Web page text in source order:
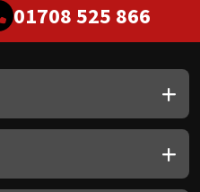
01708 525 866